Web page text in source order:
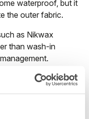
waterproof, but it
the outer fabric.
as Nikwax
than wash-in